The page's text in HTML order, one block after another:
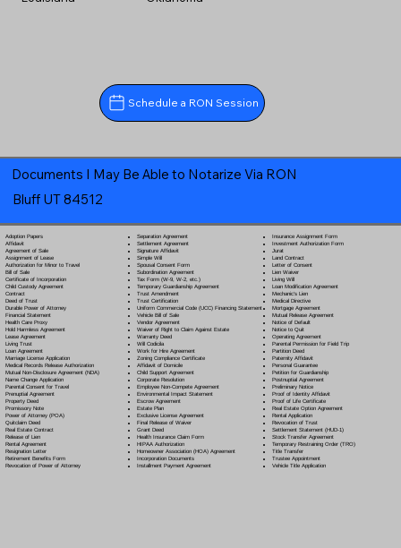
Schedule a RON Session
Documents I May Be Able to Notarize Via RON
Bluff UT 84512
Adoption Papers
Affidavit
Agreement of Sale
Assignment of Lease
Authorization for Minor to Travel
Bill of Sale
Certificate of Incorporation
Child Custody Agreement
Contract
Deed of Trust
Durable Power of Attorney
Financial Statement
Health Care Proxy
Hold Harmless Agreement
Lease Agreement
Living Trust
Loan Agreement
Marriage License Application
Medical Records Release Authorization
Mutual Non-Disclosure Agreement (NDA)
Name Change Application
Parental Consent for Travel
Prenuptial Agreement
Property Deed
Promissory Note
Power of Attorney(POA)
Quitclaim Deed
Real Estate Contract
Release of Lien
Rental Agreement
Resignation Letter
Retirement Benefits Form
Revocation of Power of Attorney
Separation Agreement
Settlement Agreement
Signature Affidavit
Simple Will
Spousal Consent Form
Subordination Agreement
Tax Form (W-9, W-2, etc.)
Temporary Guardianship Agreement
Trust Amendment
Trust Certification
Uniform Commercial Code (UCC) Financing Statement
Vehicle Bill of Sale
Vendor Agreement
Waiver of Right to Claim Against Estate
Warranty Deed
Will Codicila
Work for Hire Agreement
Zoning Compliance Certificate
Affidavit of Domicile
Child Support Agreement
Corporate Resolution
Employee Non-Compete Agreement
Environmental Impact Statement
Escrow Agreement
Estate Plan
Exclusive License Agreement
Final Release of Waiver
Grant Deed
Health Insurance Claim Form
HIPAA Authorization
Homeowner Association (HOA) Agreement
Incorporation Documents
Installment Payment Agreement
Insurance Assignment Form
Investment Authorization Form
Jurat
Land Contract
Letter of Consent
Lien Waiver
Living Will
Loan Modification Agreement
Mechanic's Lien
Medical Directive
Mortgage Agreement
Mutual Release Agreement
Notice of Default
Notice to Quit
Operating Agreement
Parental Permission for Field Trip
Partition Deed
Paternity Affidavit
Personal Guarantee
Petition for Guardianship
Postnuptial Agreement
Preliminary Notice
Proof of Identity Affidavit
Proof of Life Certificate
Real Estate Option Agreement
Rental Application
Revocation of Trust
Settlement Statement (HUD-1)
Stock Transfer Agreement
Temporary Restraining Order (TRO)
Title Transfer
Trustee Appointment
Vehicle Title Application